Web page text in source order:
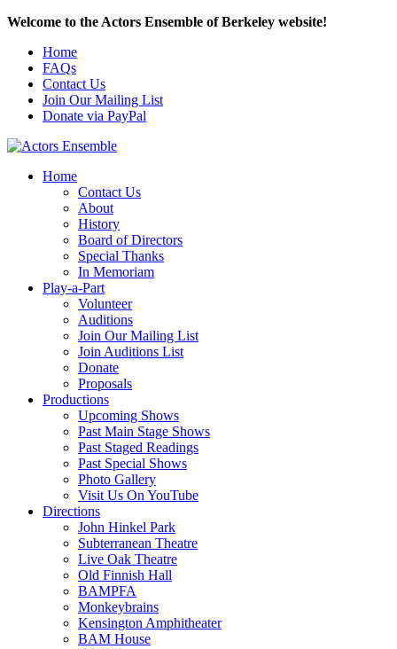
Welcome to the Actors Ensemble of Berkeley website!
Home
FAQs
Contact Us
Join Our Mailing List
Donate via PayPal
Home
Contact Us
About
History
Board of Directors
Special Thanks
In Memoriam
Play-a-Part
Volunteer
Auditions
Join Our Mailing List
Join Auditions List
Donate
Proposals
Productions
Upcoming Shows
Past Main Stage Shows
Past Staged Readings
Past Special Shows
Photo Gallery
Visit Us On YouTube
Directions
John Hinkel Park
Subterranean Theatre
Live Oak Theatre
Old Finnish Hall
BAMPFA
Monkeybrains
Kensington Amphitheater
BAM House